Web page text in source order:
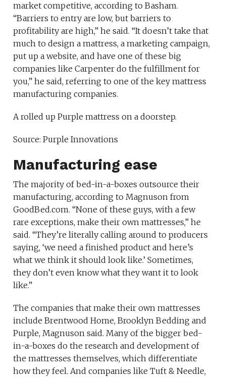
market competitive, according to Basham.
“Barriers to entry are low, but barriers to
profitability are high,” he said. “It doesn’t take that
much to design a mattress, a marketing campaign,
put up a website, and have one of these big
companies like Carpenter do the fulfillment for
you,” he said, referring to one of the key mattress
manufacturing companies.
A rolled up Purple mattress on a doorstep.
Source: Purple Innovations
Manufacturing ease
The majority of bed-in-a-boxes outsource their
manufacturing, according to Magnuson from
GoodBed.com. “None of these guys, with a few
rare exceptions, make their own mattresses,” he
said. “They’re literally calling around to producers
saying, ‘we need a finished product and here’s
what we think it should look like.’ Sometimes,
they don’t even know what they want it to look
like.”
The companies that make their own mattresses
include Brentwood Home, Brooklyn Bedding and
Purple, Magnuson said. Many of the bigger bed-
in-a-boxes do the research and development of
the mattresses themselves, which differentiate
how they feel. And companies like Tuft & Needle,